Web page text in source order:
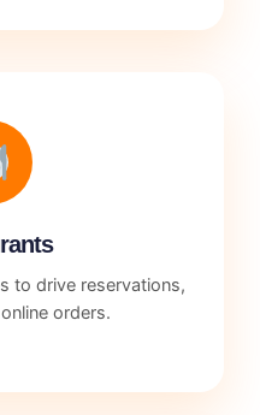
to drive reservations,
orders.